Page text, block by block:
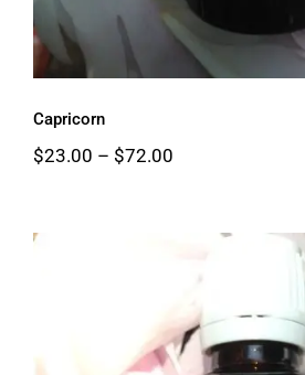
Capricorn
$23.00 – $72.00Price
$72.00